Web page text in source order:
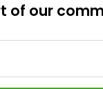
of our